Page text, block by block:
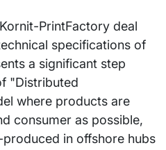
PrintFactory deal
specifications of
a significant step
"Distributed
where products are
consumer as possible,
in offshore hubs